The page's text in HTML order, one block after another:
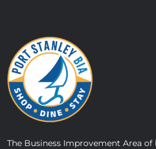
The Business Improvement Area